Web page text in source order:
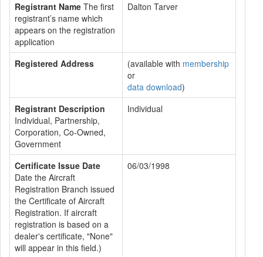
Registrant Name The first
registrant’s name which
appears on the registration
application
Dalton Tarver
Registered Address (available with membership
or
data download)
Registrant Description
Individual, Partnership,
Corporation, Co-Owned,
Government
Individual
Certificate Issue Date
Date the Aircraft
Registration Branch issued
the Certificate of Aircraft
Registration. If aircraft
registration is based on a
dealer's certificate, "None"
will appear in this field.)
06/03/1998